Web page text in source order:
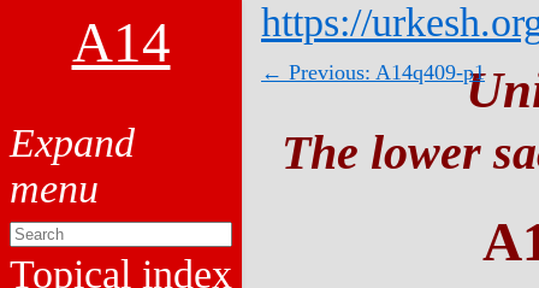
A14
Topical index
https://
← Previous: A14q409-p1
The lower